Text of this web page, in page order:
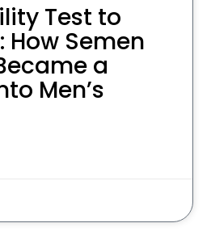
Test to
How Semen
a
Men’s